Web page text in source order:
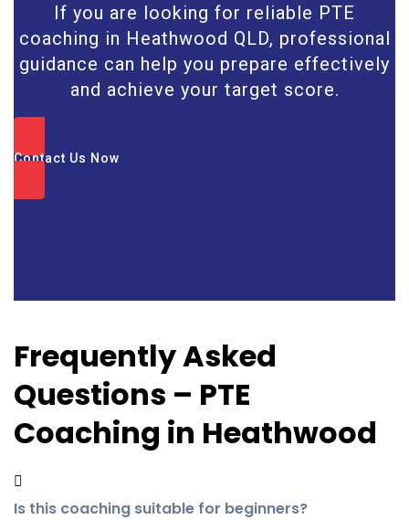
If you are looking for reliable PTE
coaching in Heathwood QLD, professional
guidance can help you prepare effectively
and achieve your target score.
Contact Us Now
Frequently Asked
Questions – PTE
Coaching in Heathwood
Is this coaching suitable for beginners?